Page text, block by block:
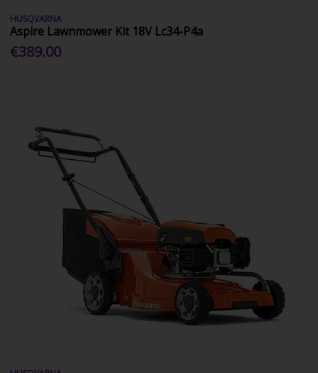
HUSQVARNA
Aspire Lawnmower Kit 18V Lc34-P4a
€389.00